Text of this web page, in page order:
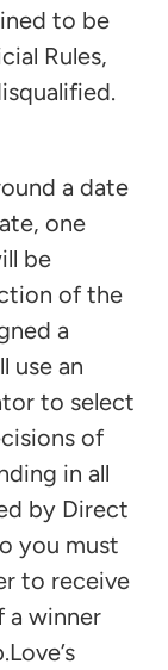
to be
Rules,
a date
one
be
of the
a
use an
to select
of
in all
by Direct
you must
to receive
a winner